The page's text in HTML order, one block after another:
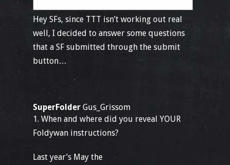
Hey SFs, since TTT isn’t working out real
well, I decided to answer some questions
that a SF submitted through the submit
button…
SuperFolder Gus_Grissom
1. When and where did you reveal YOUR
Foldywan instructions?
Last year’s May the